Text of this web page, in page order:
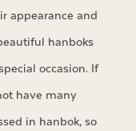
appearance and
hanboks
occasion. If
have many
in hanbok, so